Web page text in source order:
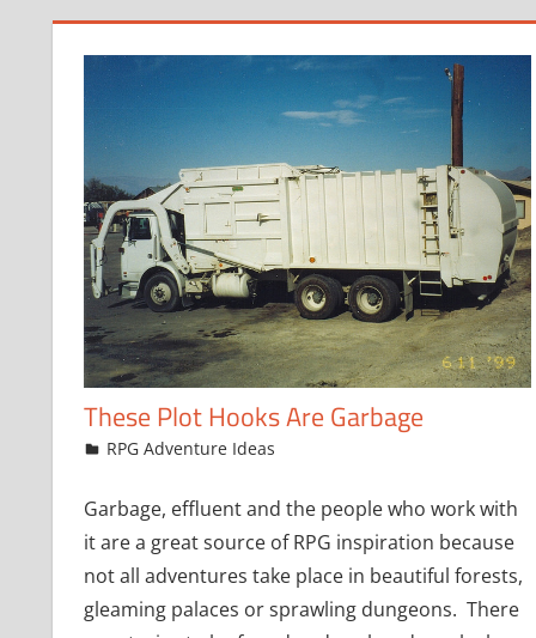
These Plot Hooks Are Garbage
December 7, 2016
jfoster
RPG Adventure Ideas
Garbage, effluent and the people who work with
it are a great source of RPG inspiration because
not all adventures take place in beautiful forests,
gleaming palaces or sprawling dungeons. There